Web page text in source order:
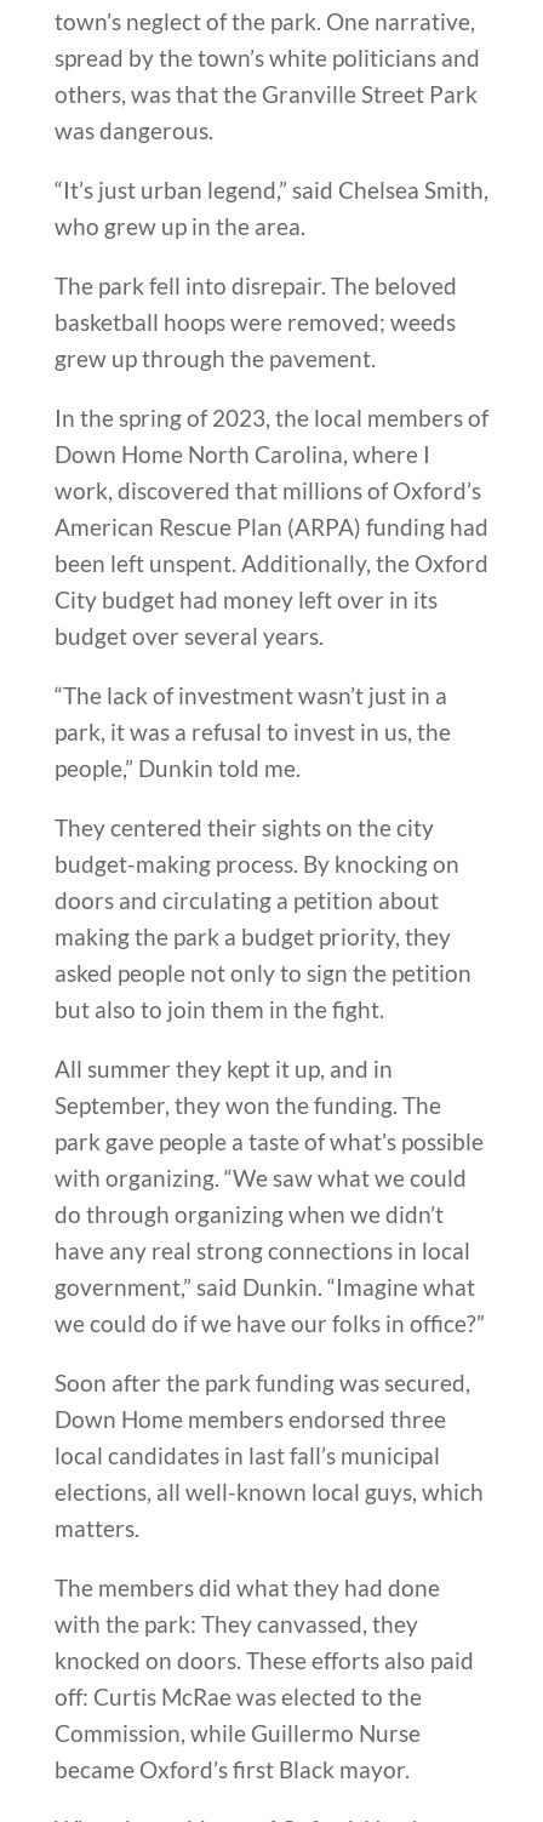
town’s neglect of the park. One narrative,
spread by the town’s white politicians and
others, was that the Granville Street Park
was dangerous.
“It’s just urban legend,” said Chelsea Smith,
who grew up in the area.
The park fell into disrepair. The beloved
basketball hoops were removed; weeds
grew up through the pavement.
In the spring of 2023, the local members of
Down Home North Carolina, where I
work, discovered that millions of Oxford’s
American Rescue Plan (ARPA) funding had
been left unspent. Additionally, the Oxford
City budget had money left over in its
budget over several years.
“The lack of investment wasn’t just in a
park, it was a refusal to invest in us, the
people,” Dunkin told me.
They centered their sights on the city
budget-making process. By knocking on
doors and circulating a petition about
making the park a budget priority, they
asked people not only to sign the petition
but also to join them in the fight.
All summer they kept it up, and in
September, they won the funding. The
park gave people a taste of what’s possible
with organizing. “We saw what we could
do through organizing when we didn’t
have any real strong connections in local
government,” said Dunkin. “Imagine what
we could do if we have our folks in office?”
Soon after the park funding was secured,
Down Home members endorsed three
local candidates in last fall’s municipal
elections, all well-known local guys, which
matters.
The members did what they had done
with the park: They canvassed, they
knocked on doors. These efforts also paid
off: Curtis McRae was elected to the
Commission, while Guillermo Nurse
became Oxford’s first Black mayor.